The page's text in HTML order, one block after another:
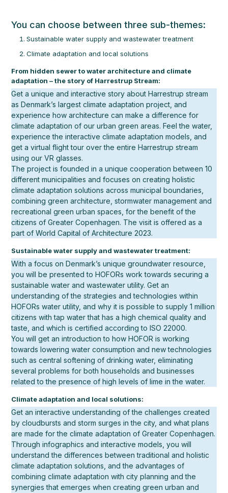
You can choose between three sub-themes:
Sustainable water supply and wastewater treatment
Climate adaptation and local solutions
From hidden sewer to water architecture and climate
adaptation – the story of Harrestrup Stream:
Get a unique and interactive story about Harrestrup stream
as Denmark’s largest climate adaptation project, and
experience how architecture can make a difference for
climate adaptation of our urban green areas. Feel the water,
experience the interactive climate adaptation models, and
get a virtual flight tour over the entire Harrestrup stream
using our VR glasses.
The project is founded in a unique cooperation between 10
different municipalities and focuses on creating holistic
climate adaptation solutions across municipal boundaries,
combining green architecture, stormwater management and
recreational green urban spaces, for the benefit of the
citizens of Greater Copenhagen. The visit is offered as a
part of World Capital of Architecture 2023.
Sustainable water supply and wastewater treatment:
With a focus on Denmark’s unique groundwater resource,
you will be presented to HOFORs work towards securing a
sustainable water and wastewater utility. Get an
understanding of the strategies and technologies within
HOFORs water utility, and why it is possible to supply 1 million
citizens with tap water that has a high chemical quality and
taste, and which is certified according to ISO 22000.
You will get an introduction to how HOFOR is working
towards lowering water consumption and new technologies
such as central softening of drinking water, eliminating
several problems for both households and businesses
related to the presence of high levels of lime in the water.
Climate adaptation and local solutions:
Get an interactive understanding of the challenges created
by cloudbursts and storm surges in the city, and what plans
are made for the climate adaptation of Greater Copenhagen.
Through infographics and interactive models, you will
understand the differences between traditional and holistic
climate adaptation solutions, and the advantages of
combining climate adaptation with city planning and the
synergies that emerges when creating green urban and